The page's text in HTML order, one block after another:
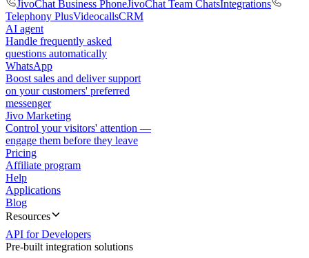
JivoChat Business PhoneJivoChat Team ChatsIntegrations
Telephony PlusVideocallsCRM
AI agent
Handle frequently asked
questions automatically
WhatsApp
Boost sales and deliver support
on your customers' preferred
messenger
Jivo Marketing
Control your visitors' attention —
engage them before they leave
Pricing
Affiliate program
Help
Applications
Blog
Resources
API for Developers
Pre-built integration solutions